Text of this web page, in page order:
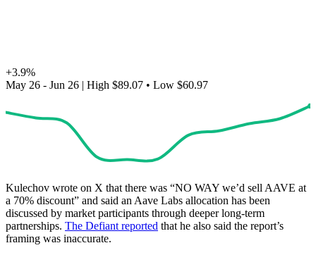
+3.9%
May 26 - Jun 26 | High $89.07 • Low $60.97
Kulechov wrote on X that there was “NO WAY we’d sell AAVE at
a 70% discount” and said an Aave Labs allocation has been
discussed by market participants through deeper long-term
partnerships. The Defiant reported that he also said the report’s
framing was inaccurate.